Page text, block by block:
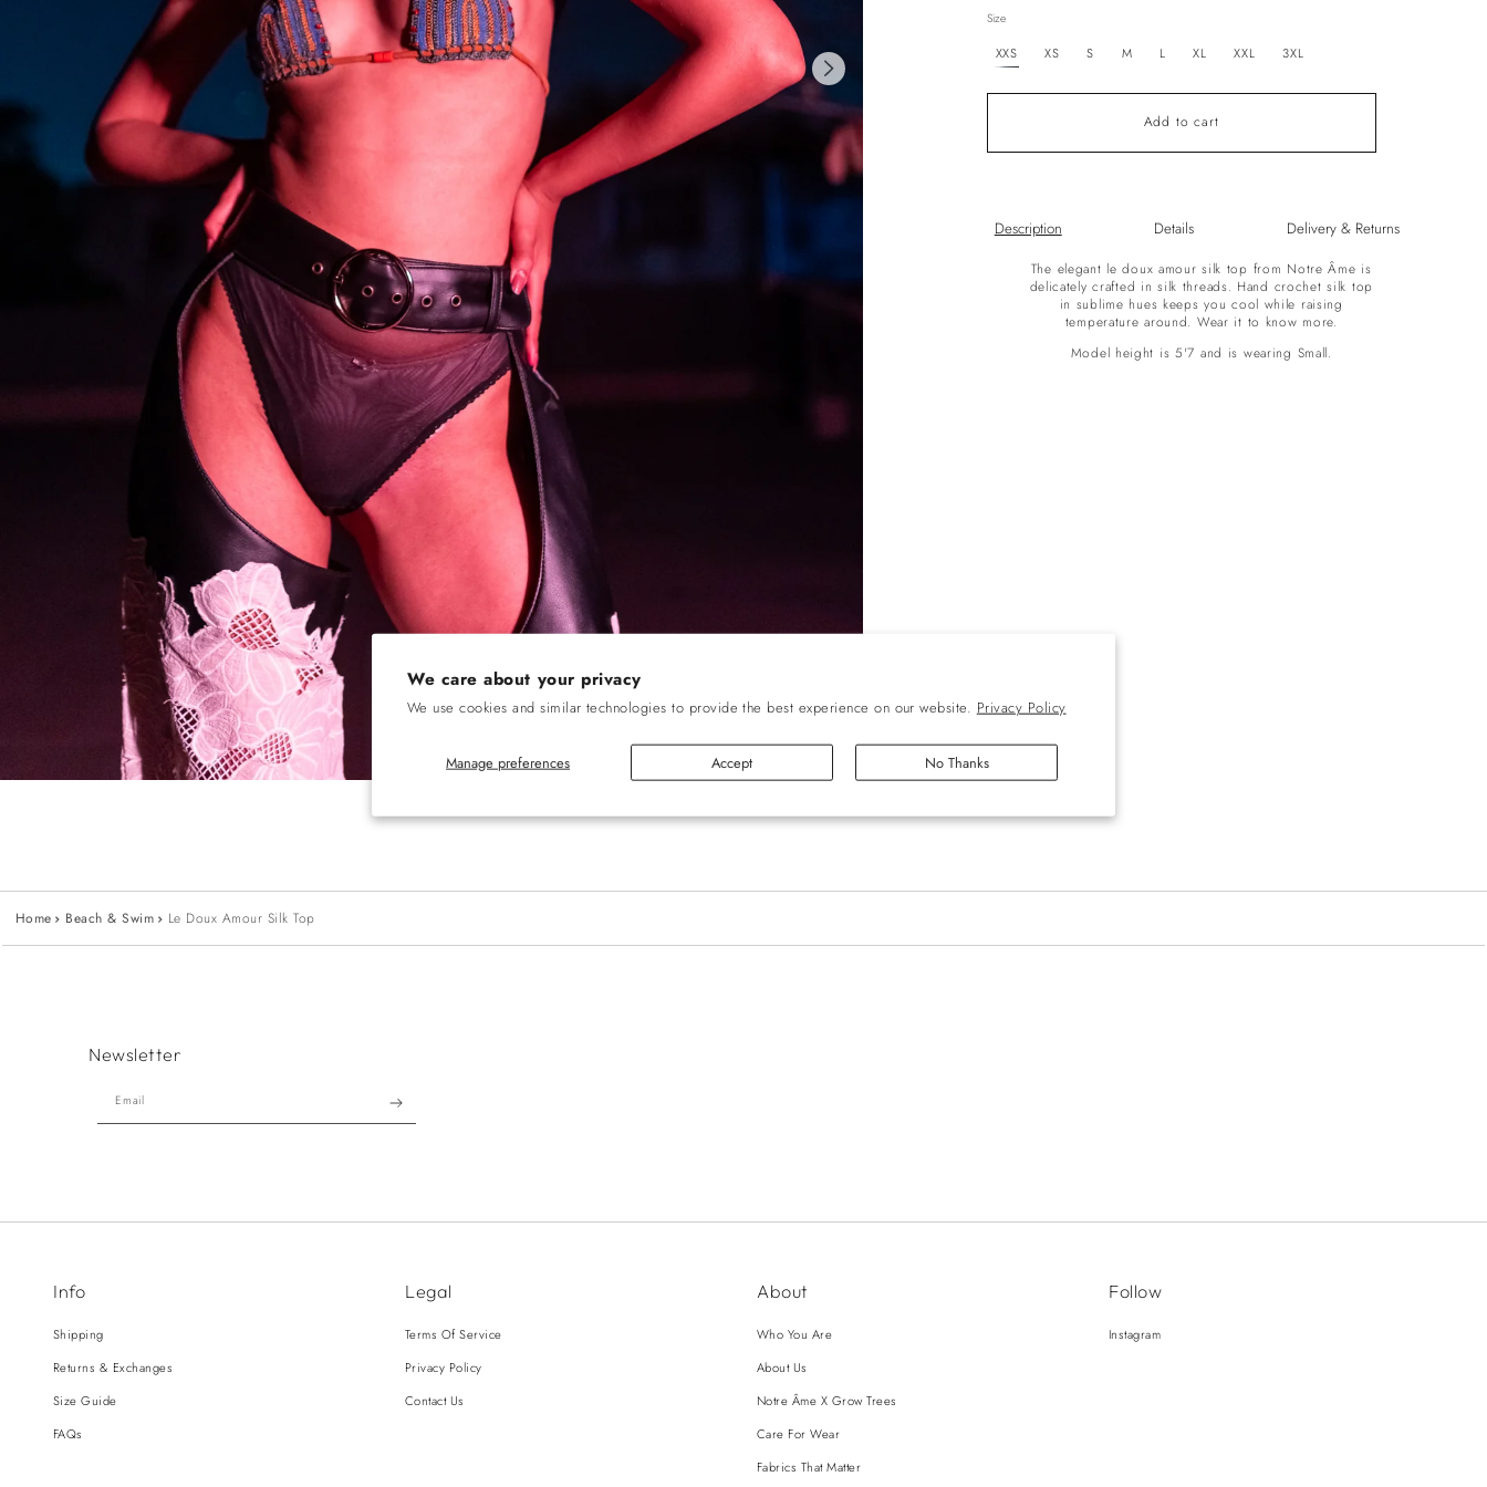
We care about your privacy
We use cookies and similar technologies to provide the best experience on our website. Privacy Policy
Manage preferences Accept No Thanks
out
or
Size
XXS XS S M L XL XXL 3XL
Add to cart
Description Details Delivery & Returns
The elegant le doux amour silk top from Notre Âme is
delicately crafted in silk threads. Hand crochet silk top
in sublime hues keeps you cool while raising
temperature around. Wear it to know more.
Model height is 5'7 and is wearing Small.
Home Beach & Swim Le Doux Amour Silk Top
Newsletter
Email
Info
Shipping
Returns & Exchanges
Size Guide
FAQs
Legal
Terms Of Service
Privacy Policy
Contact Us
About
Who You Are
About Us
Notre Âme X Grow Trees
Care For Wear
Fabrics That Matter
Follow
Instagram